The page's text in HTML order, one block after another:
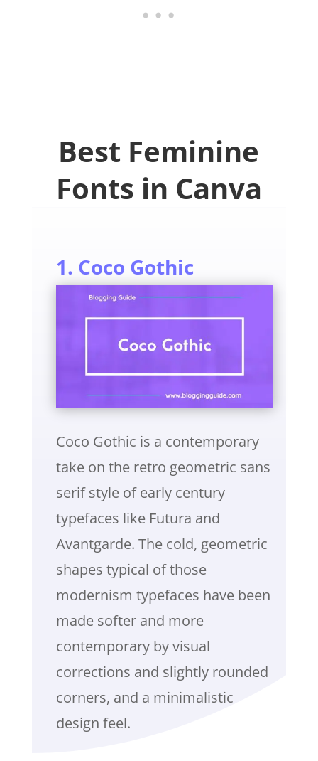
Best Feminine
Fonts in Canva
1. Coco Gothic
Coco Gothic is a contemporary
take on the retro geometric sans
serif style of early century
typefaces like Futura and
Avantgarde. The cold, geometric
shapes typical of those
modernism typefaces have been
made softer and more
contemporary by visual
corrections and slightly rounded
corners, and a minimalistic
design feel.